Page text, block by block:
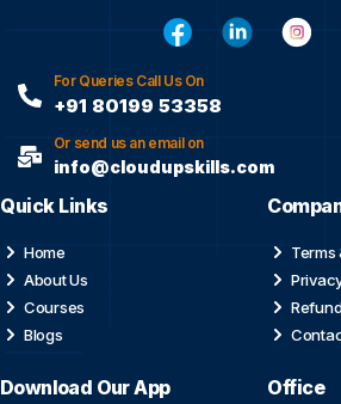
For Queries Call Us On
+91 80199 53358
Or send us an email on
info@cloudupskills.com
Quick Links
Home
About Us
Courses
Blogs
Download Our App
Terms
Office